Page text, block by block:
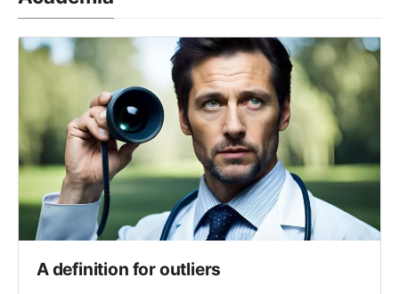
A definition for outliers